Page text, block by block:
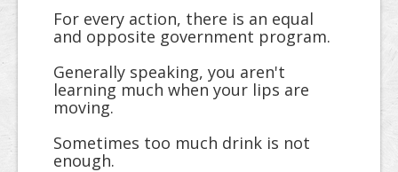
For every action, there is an equal
and opposite government program.
Generally speaking, you aren't
learning much when your lips are
moving.
Sometimes too much drink is not
enough.